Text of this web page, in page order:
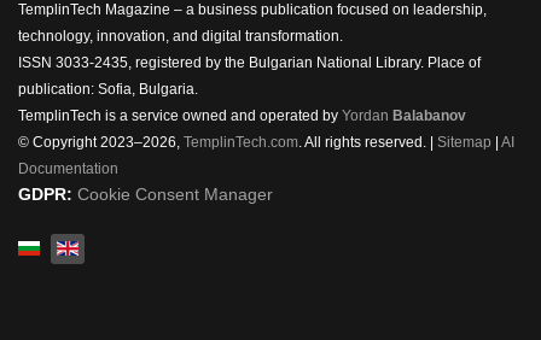
TemplinTech Magazine – a business publication focused on leadership,
technology, innovation, and digital transformation.
ISSN 3033-2435, registered by the Bulgarian National Library. Place of
publication: Sofia, Bulgaria.
TemplinTech is a service owned and operated by Yordan Balabanov
© Copyright 2023–2026, TemplinTech.com. All rights reserved. | Sitemap
AI
Documentation
GDPR: Cookie Consent Manager
Select your language